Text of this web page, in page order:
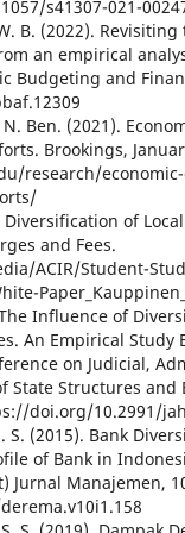
s41307-021-
B. (2022).
an empirical
Budgeting and
Ben. (2021).
Brookings,
research/
of
and Fees.
ACIR/Student-
Influence of
An Empirical Study
on Judicial,
State Structures and
doi.org/10.2991/
S. (2015). Bank
of Bank in
Jurnal Manajemen,